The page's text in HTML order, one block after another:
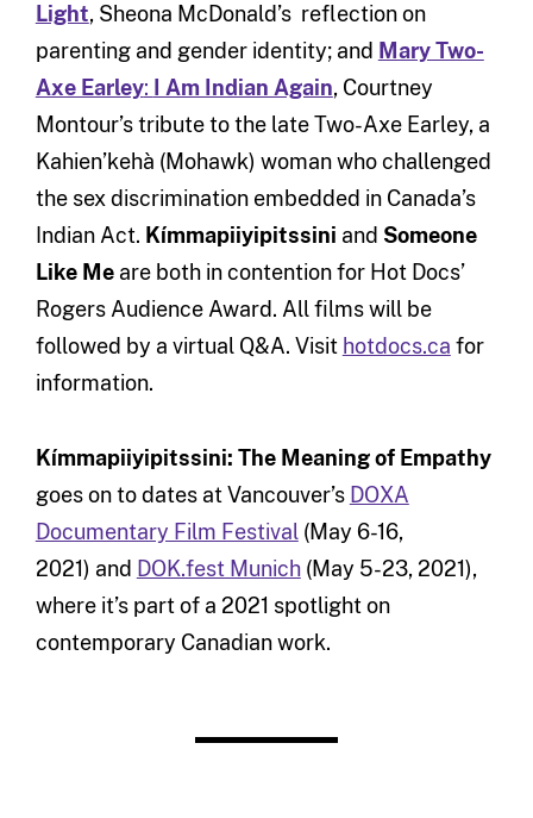
Light, Sheona McDonald’s reflection on
parenting and gender identity; and Mary Two-
Axe Earley: I Am Indian Again, Courtney
Montour’s tribute to the late Two-Axe Earley, a
Kahien’kehà (Mohawk) woman who challenged
the sex discrimination embedded in Canada’s
Indian Act. Kímmapiiyipitssini and Someone
Like Meare both in contention for Hot Docs’
Rogers Audience Award. All films will be
followed by a virtual Q&A. Visit hotdocs.ca for
information.
Kímmapiiyipitssini: The Meaning of Empathy
goes on to dates at Vancouver’s DOXA
Documentary Film Festival(May 6-16,
2021) and DOK.fest Munich(May 5-23, 2021),
where it’s part of a 2021 spotlight on
contemporary Canadian work.